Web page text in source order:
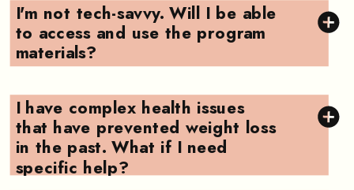
I'm not tech-savvy. Will I be able
to access and use the program
materials?
I have complex health issues
that have prevented weight loss
in the past. What if I need
specific help?